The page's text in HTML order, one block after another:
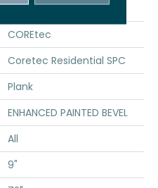
Tan
COREtec
Coretec Residential SPC
Plank
ENHANCED PAINTED BEVEL
All
9"